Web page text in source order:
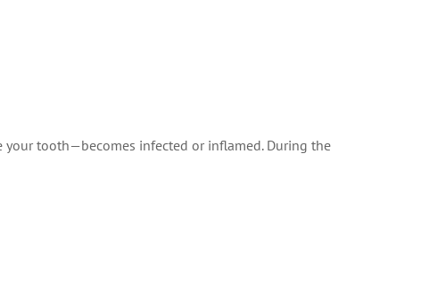
tooth—becomes infected or inflamed. During the